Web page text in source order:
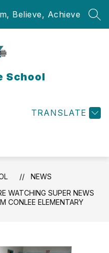
Believe, Achieve
School
TRANSLATE
NEWS
WATCHING SUPER NEWS
CONLEE ELEMENTARY